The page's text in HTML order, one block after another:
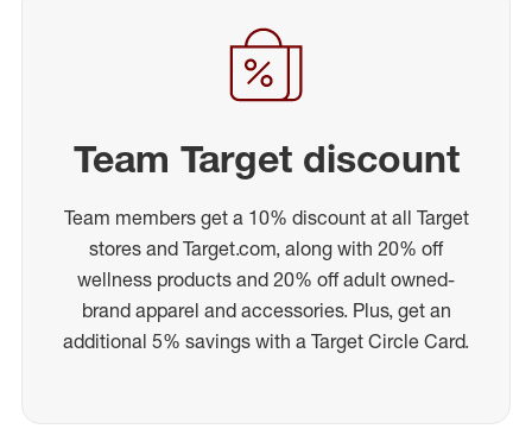
Team Target discount
Team members get a 10% discount at all Target
stores and Target.com, along with 20% off
wellness products and 20% off adult owned-
brand apparel and accessories. Plus, get an
additional 5% savings with a Target Circle Card.